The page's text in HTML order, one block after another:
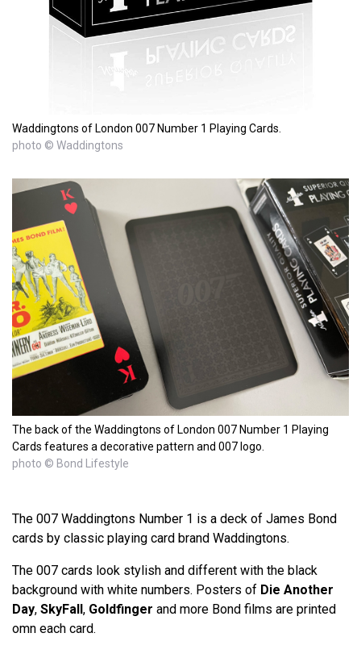
Waddingtons of London 007 Number 1 Playing Cards.
photo © Waddingtons
The back of the Waddingtons of London 007 Number 1 Playing
Cards features a decorative pattern and 007 logo.
photo © Bond Lifestyle
The 007 Waddingtons Number 1 is a deck of James Bond
cards by classic playing card brand Waddingtons.
The 007 cards look stylish and different with the black
background with white numbers. Posters of Die Another
Day, SkyFall, Goldfinger and more Bond films are printed
omn each card.